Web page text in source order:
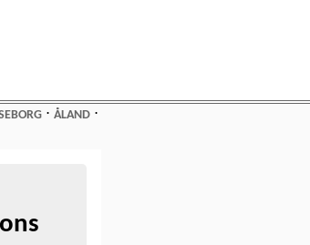
⋅ÅLAND ⋅